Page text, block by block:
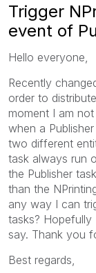
Trigger
event of
Hello everyone,
Recently
order to
moment I am
when a
two different
task always run
the Publisher
than the
any way I can
tasks?
say. Thank you
Best regards,